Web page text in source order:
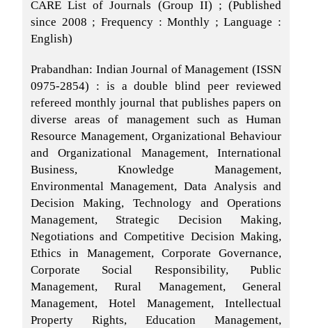
CARE List of Journals (Group II) ; (Published
since 2008 ; Frequency : Monthly ; Language :
English)
Prabandhan: Indian Journal of Management (ISSN
0975-2854) : is a double blind peer reviewed
refereed monthly journal that publishes papers on
diverse areas of management such as Human
Resource Management, Organizational Behaviour
and Organizational Management, International
Business, Knowledge Management,
Environmental Management, Data Analysis and
Decision Making, Technology and Operations
Management, Strategic Decision Making,
Negotiations and Competitive Decision Making,
Ethics in Management, Corporate Governance,
Corporate Social Responsibility, Public
Management, Rural Management, General
Management, Hotel Management, Intellectual
Property Rights, Education Management,